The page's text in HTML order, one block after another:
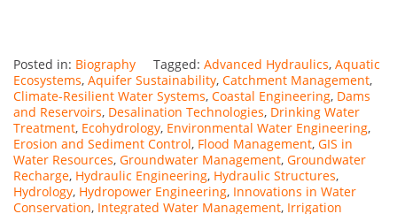
Posted in: Biography Tagged: Advanced Hydraulics, Aquatic
Ecosystems, Aquifer Sustainability, Catchment Management,
Climate-Resilient Water Systems, Coastal Engineering, Dams
and Reservoirs, Desalination Technologies, Drinking Water
Treatment, Ecohydrology, Environmental Water Engineering,
Erosion and Sediment Control, Flood Management, GIS in
Water Resources, Groundwater Management, Groundwater
Recharge, Hydraulic Engineering, Hydraulic Structures,
Hydrology, Hydropower Engineering, Innovations in Water
Conservation, Integrated Water Management, Irrigation